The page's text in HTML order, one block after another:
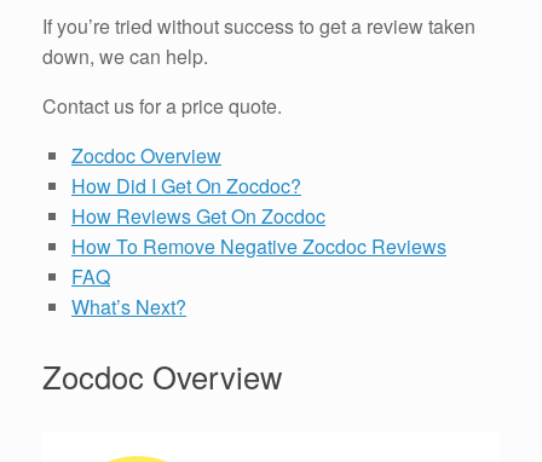
If you’re tried without success to get a review taken
down, we can help.
Contact us for a price quote.
Zocdoc Overview
How Did I Get On Zocdoc?
How Reviews Get On Zocdoc
How To Remove Negative Zocdoc Reviews
FAQ
What’s Next?
Zocdoc Overview